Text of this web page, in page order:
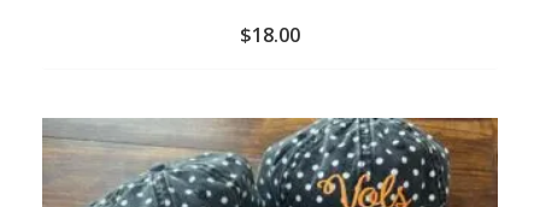
$18.00
WISHLIST